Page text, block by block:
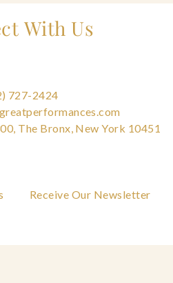
Receive Our Newsletter
With Us
727-2424
The Bronx, New York 10451